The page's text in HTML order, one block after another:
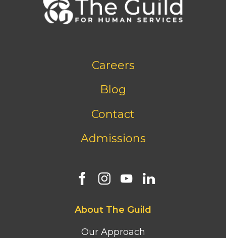
Careers
Blog
Contact
Admissions
About The Guild
Our Approach